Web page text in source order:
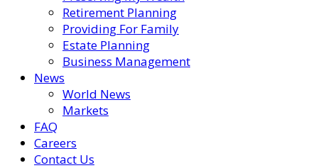
Retirement Planning
Providing For Family
Estate Planning
Business Management
News
World News
Markets
FAQ
Careers
Contact Us